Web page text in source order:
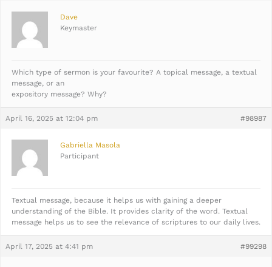
Dave
Keymaster
Which type of sermon is your favourite? A topical message, a textual
message, or an
expository message? Why?
April 16, 2025 at 12:04 pm #98987
Gabriella Masola
Participant
Textual message, because it helps us with gaining a deeper
understanding of the Bible. It provides clarity of the word. Textual
message helps us to see the relevance of scriptures to our daily lives.
April 17, 2025 at 4:41 pm #99298